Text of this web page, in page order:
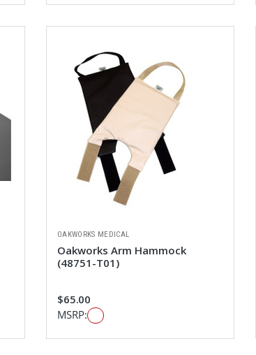
OAKWORKS MEDICAL
Oakworks Arm Hammock
(48751-T01)
$65.00
MSRP: